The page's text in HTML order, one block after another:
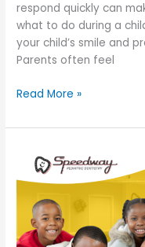
respond quickly can
what to do during a
your child’s smile and
Parents often feel
Read More »
Parent’s
Complete
Guide
Pediatric